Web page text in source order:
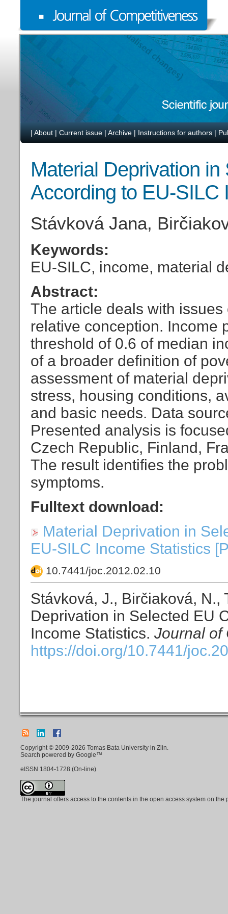
| About | Current issue | Archive | Instructions for authors |
Material Deprivation
According to EU-SILC
Stávková Jana,
Keywords:
EU-SILC, income, material
Abstract:
The article deals with
relative conception. Income
threshold of 0.6 of median
of a broader definition of
assessment of material
stress, housing conditions,
and basic needs. Data
Presented analysis is
Czech Republic, Finland,
The result identifies the
symptoms.
Fulltext download:
Material Deprivation in
EU-SILC Income Statistics
10.7441/joc.2012.02.10
Stávková, J., Birčiaková,
Deprivation in Selected EU
Income Statistics. Journal of
https://doi.org/10.7441/
Copyright © 2009-2026 Tomas Bata University in Zlin.
Search powered by Google™
eISSN 1804-1728 (On-line)
The journal offers access to the contents in the open access system on